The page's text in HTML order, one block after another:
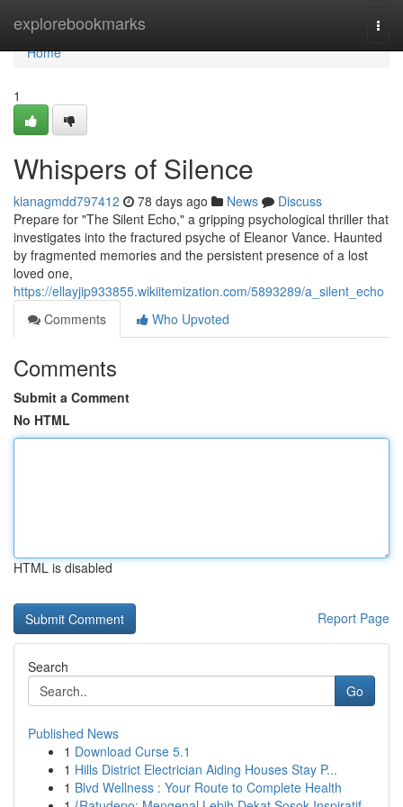
explorebookmarks
Home
Home
1
Whispers of Silence
kianagmdd797412 78 days ago News
Discuss
Prepare for "The Silent Echo," a gripping psychological thriller that
investigates into the fractured psyche of Eleanor Vance. Haunted
by fragmented memories and the persistent presence of a lost
loved one,
https://ellayjip933855.wikiitemization.com/5893289/a_silent_echo
Comments
Who Upvoted
Comments
Submit a Comment
No HTML
HTML is disabled
Report Page
Search
Go
Published News
1 Download Curse 5.1
1 Hills District Electrician Aiding Houses Stay P...
1 Blvd Wellness : Your Route to Complete Health